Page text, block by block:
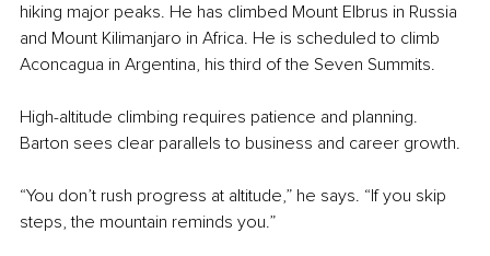
hiking major peaks. He has climbed Mount Elbrus in Russia
and Mount Kilimanjaro in Africa. He is scheduled to climb
Aconcagua in Argentina, his third of the Seven Summits.
High-altitude climbing requires patience and planning.
Barton sees clear parallels to business and career growth.
“You don’t rush progress at altitude,” he says. “If you skip
steps, the mountain reminds you.”